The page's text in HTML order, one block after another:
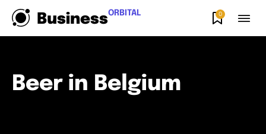
BusinessORBITAL 0
Beer in Belgium